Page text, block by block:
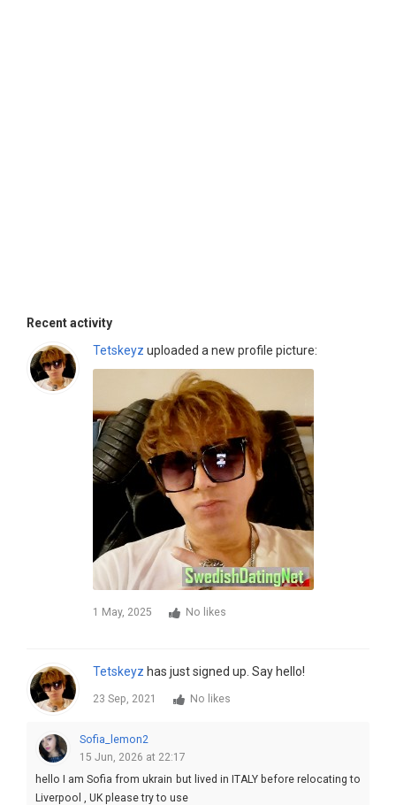
Recent activity
Tetskeyz uploaded a new profile picture:
1 May, 2025 No likes
Tetskeyz has just signed up. Say hello!
23 Sep, 2021 No likes
Sofia_lemon2
15 Jun, 2026 at 22:17
hello I am Sofia from ukrain but lived in ITALY before relocating to
Liverpool , UK please try to use